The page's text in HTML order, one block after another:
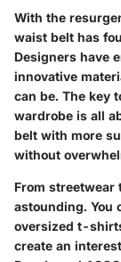
With the
waist belt has
Designers have
innovative
can be. The key
wardrobe is all
belt with more
without
From streetwear
astounding. You
oversized t-
create an